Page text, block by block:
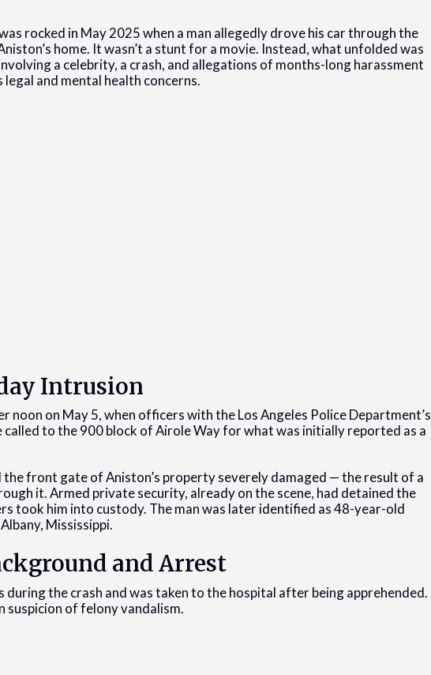
rocked in May 2025 when a man allegedly drove his car through the
home. It wasn’t a stunt for a movie. Instead, what unfolded was
a celebrity, a crash, and allegations of months-long harassment
and mental health concerns.
Intrusion
noon on May 5, when officers with the Los Angeles Police Department’s
to the 900 block of Airole Way for what was initially reported as a
front gate of Aniston’s property severely damaged — the result of a
it. Armed private security, already on the scene, had detained the
took him into custody. The man was later identified as 48-year-old
Mississippi.
and Arrest
during the crash and was taken to the hospital after being apprehended.
of felony vandalism.